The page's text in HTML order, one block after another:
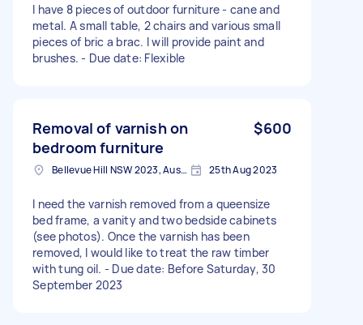
I have 8 pieces of outdoor furniture - cane and
metal. A small table, 2 chairs and various small
pieces of bric a brac. I will provide paint and
brushes. - Due date: Flexible
Removal of varnish on
bedroom furniture
$600
Bellevue Hill NSW 2023, Australia 25th Aug 2023
I need the varnish removed from a queensize
bed frame, a vanity and two bedside cabinets
(see photos). Once the varnish has been
removed, I would like to treat the raw timber
with tung oil. - Due date: Before Saturday, 30
September 2023